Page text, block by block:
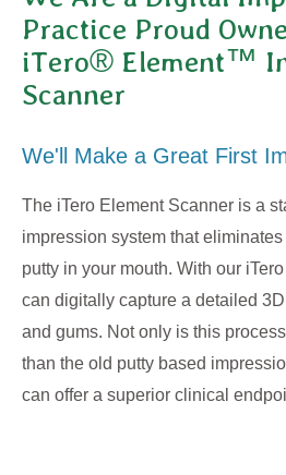
Practice Proud
iTero® Element™
Scanner
We'll Make a Great First
The iTero Element Scanner is a
impression system that
putty in your mouth. With our
can digitally capture a detailed
and gums. Not only is this
than the old putty based
can offer a superior clinical